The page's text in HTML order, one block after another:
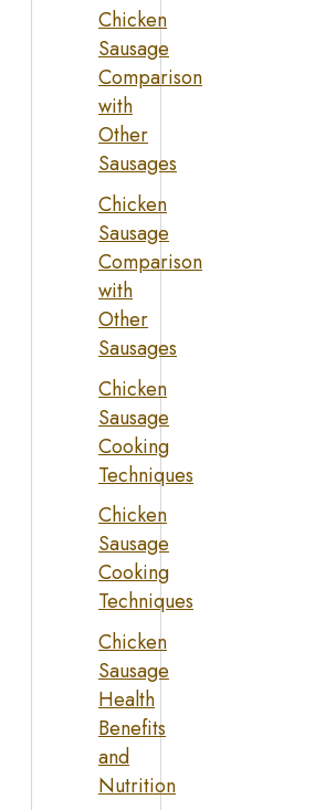
Chicken
Sausage
Comparison
with
Other
Sausages
Chicken
Sausage
Comparison
with
Other
Sausages
Chicken
Sausage
Cooking
Techniques
Chicken
Sausage
Cooking
Techniques
Chicken
Sausage
Health
Benefits
and
Nutrition